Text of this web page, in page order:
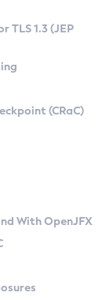
TLS 1.3 (JEP
(CRaC)
With OpenJFX